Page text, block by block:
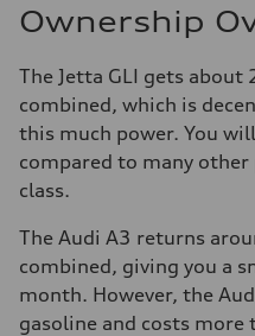
Ownership
The Jetta GLI gets
combined, which is
this much power. You
compared to many
class.
The Audi A3 returns
combined, giving you a
month. However, the
gasoline and costs more